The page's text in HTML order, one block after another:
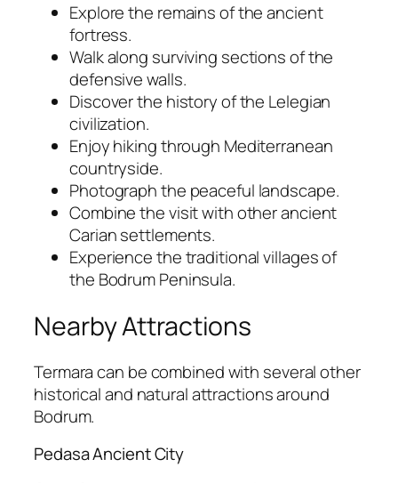
Explore the remains of the ancient
fortress.
Walk along surviving sections of the
defensive walls.
Discover the history of the Lelegian
civilization.
Enjoy hiking through Mediterranean
countryside.
Photograph the peaceful landscape.
Combine the visit with other ancient
Carian settlements.
Experience the traditional villages of
the Bodrum Peninsula.
Nearby Attractions
Termara can be combined with several other
historical and natural attractions around
Bodrum.
Pedasa Ancient City